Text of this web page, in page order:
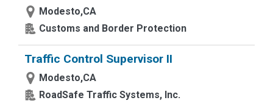
Modesto,CA
Customs and Border Protection
Traffic Control Supervisor II
Modesto,CA
RoadSafe Traffic Systems, Inc.